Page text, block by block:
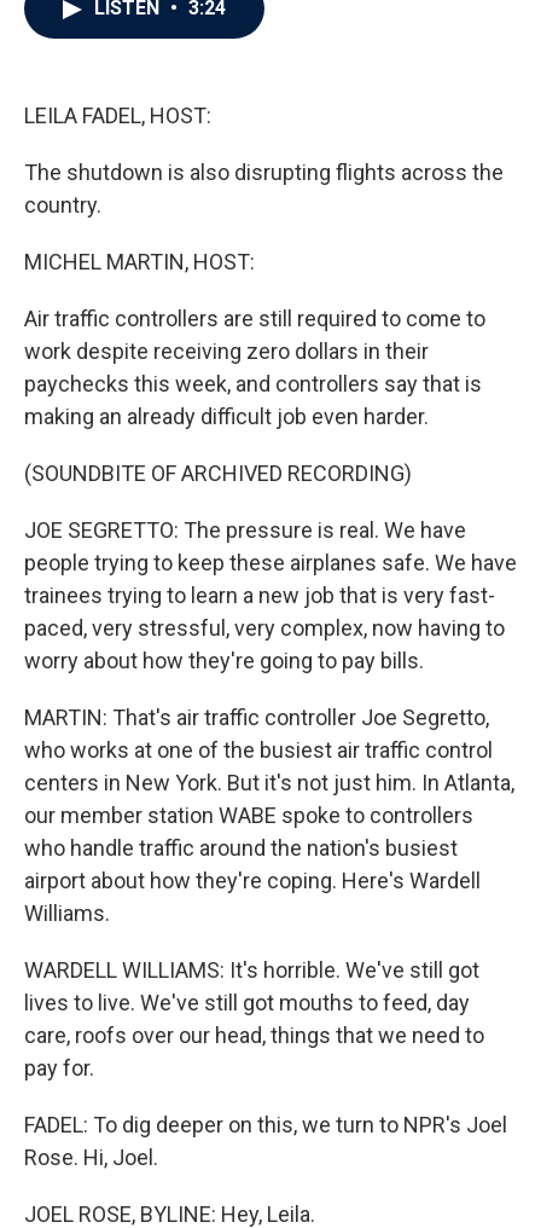
LISTEN • 3:24
LEILA FADEL, HOST:
The shutdown is also disrupting flights across the
country.
MICHEL MARTIN, HOST:
Air traffic controllers are still required to come to
work despite receiving zero dollars in their
paychecks this week, and controllers say that is
making an already difficult job even harder.
(SOUNDBITE OF ARCHIVED RECORDING)
JOE SEGRETTO: The pressure is real. We have
people trying to keep these airplanes safe. We have
trainees trying to learn a new job that is very fast-
paced, very stressful, very complex, now having to
worry about how they're going to pay bills.
MARTIN: That's air traffic controller Joe Segretto,
who works at one of the busiest air traffic control
centers in New York. But it's not just him. In Atlanta,
our member station WABE spoke to controllers
who handle traffic around the nation's busiest
airport about how they're coping. Here's Wardell
Williams.
WARDELL WILLIAMS: It's horrible. We've still got
lives to live. We've still got mouths to feed, day
care, roofs over our head, things that we need to
pay for.
FADEL: To dig deeper on this, we turn to NPR's Joel
Rose. Hi, Joel.
JOEL ROSE, BYLINE: Hey, Leila.